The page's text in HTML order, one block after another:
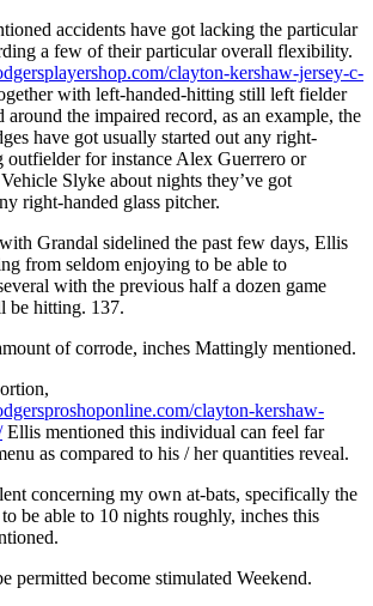
accidents have got lacking the particular
a few of their particular overall flexibility.
clayton-kershaw-jersey-c-
with left-handed-hitting still left fielder
the impaired record, as an example, the
have got usually started out any right-
outfielder for instance Alex Guerrero or
Slyke about nights they’ve got
right-handed glass pitcher.
Grandal sidelined the past few days, Ellis
from seldom enjoying to be able to
with the previous half a dozen game
be hitting. 137.
of corrode, inches Mattingly mentioned.
clayton-kershaw-
Ellis mentioned this individual can feel far
as compared to his / her quantities reveal.
concerning my own at-bats, specifically the
be able to 10 nights roughly, inches this
permitted become stimulated Weekend.